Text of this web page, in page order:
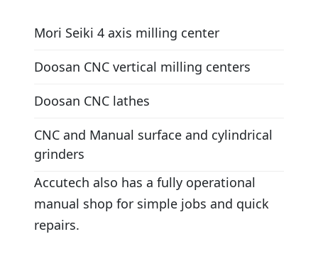
Mori Seiki 4 axis milling center
Doosan CNC vertical milling centers
Doosan CNC lathes
CNC and Manual surface and cylindrical
grinders
Accutech also has a fully operational
manual shop for simple jobs and quick
repairs.